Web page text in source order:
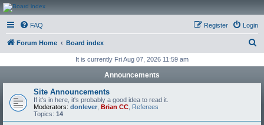
CanucksCorner.com
Forums
FAQ Login
Register
Forum Home Board index
r
It is currently Fri Aug 07, 2026 11:59 am
Announcements
Site Announcements
If it's in here, it's probably a good idea to read it.
Moderators: donlever Brian CC Referees
Topics: 14